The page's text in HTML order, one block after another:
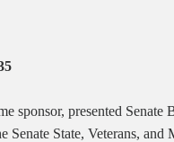
sponsor, presented
Senate State, Veterans,